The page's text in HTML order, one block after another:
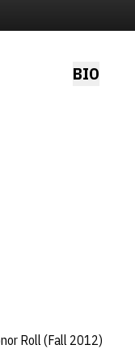
BIO
Roll (Fall 2012)